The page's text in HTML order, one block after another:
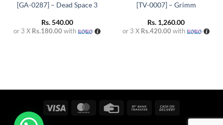
[GA-0287] – Dead Space 3
Rs.540.00
or 3 X Rs.180.00 with
[TV-0007] – Grimm
Rs. 1,260.00
or 3 X Rs.420.00 with
Visa MasterCardCredit
Bank